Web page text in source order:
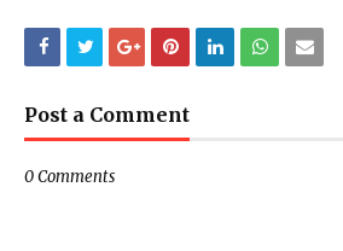
Post a Comment
0 Comments